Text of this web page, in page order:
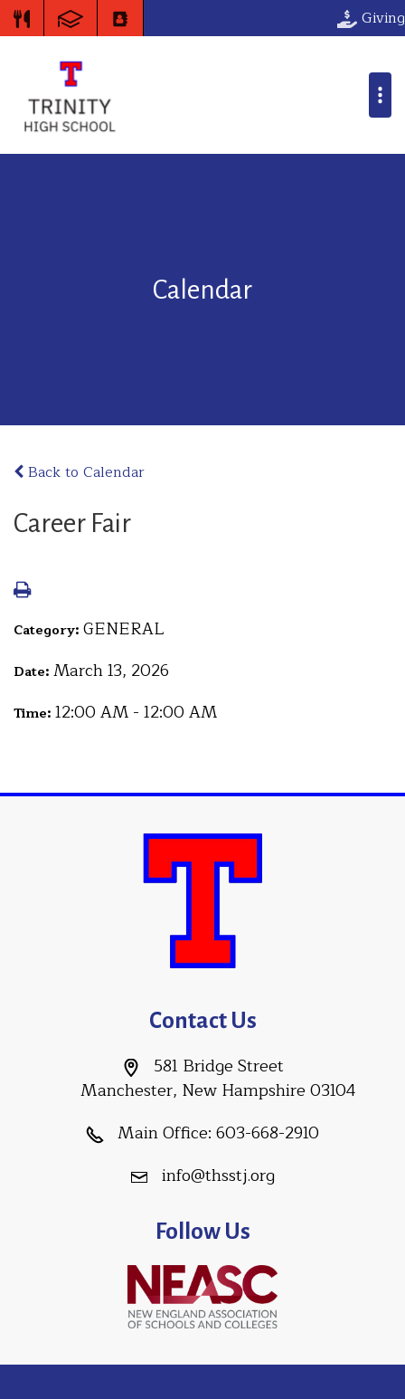
Giving
Calendar
Back to Calendar
Career Fair
Category: GENERAL
Date: March 13, 2026
Time: 12:00 AM - 12:00 AM
Contact Us
581 Bridge Street
Manchester, New Hampshire 03104
Main Office: 603-668-2910
info@thsstj.org
Follow Us